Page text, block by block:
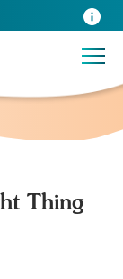
Thing